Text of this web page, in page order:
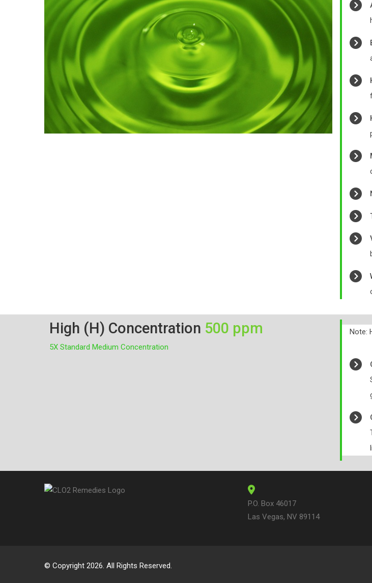
High (H) Concentration 500 ppm
5X Standard Medium Concentration
Note:
P.O. Box 46017
Las Vegas, NV 89114
© Copyright 2026. All Rights Reserved.